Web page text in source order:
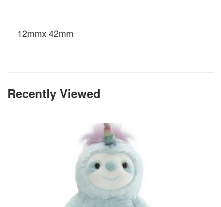
12mmx 42mm
Recently Viewed